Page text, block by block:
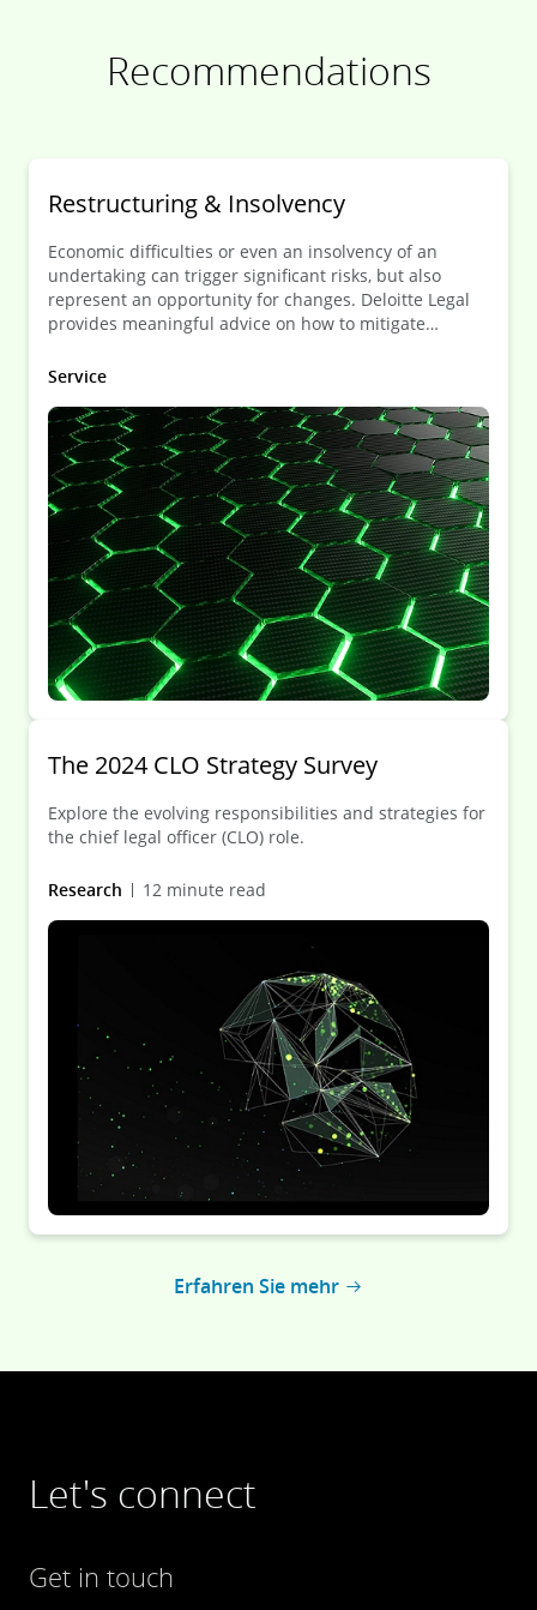
Recommendations
Restruc­turing & Insol­vency
Economic difficulties or even an insolvency of an
undertaking can trigger significant risks, but also
represent an opportunity for changes. Deloitte Legal
provides meaningful advice on how to mitigate
situation can bring about.
Service
The 2024 CLO Strategy Survey
Explore the evolving responsibilities and strategies for
the chief legal officer (CLO) role.
Research 12 minute read
Erfahren Sie mehr
Let's connect
Get in touch